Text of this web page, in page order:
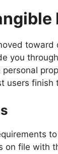
you
users
on file with